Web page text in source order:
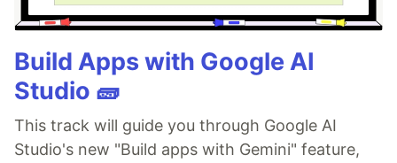
Build Apps with Google AI
Studio 🧱
This track will guide you through Google AI
Studio's new "Build apps with Gemini" feature,